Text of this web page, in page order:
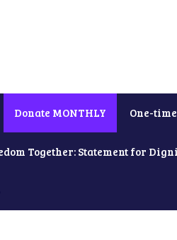
Donate MONTHLY One-
Together: Statement for